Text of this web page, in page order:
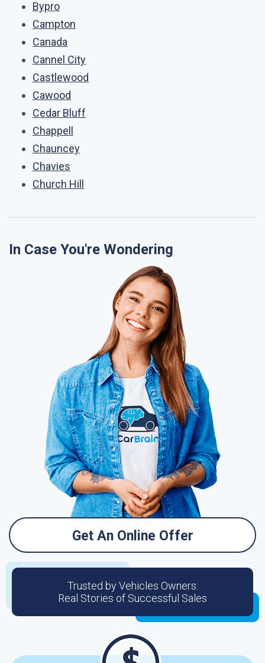
Bypro
Campton
Canada
Cannel City
Castlewood
Cawood
Cedar Bluff
Chappell
Chauncey
Chavies
Church Hill
In Case You're Wondering
Get An Online Offer
Trusted by Vehicles Owners:
Real Stories of Successful Sales